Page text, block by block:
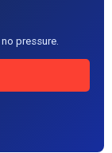
pressure.